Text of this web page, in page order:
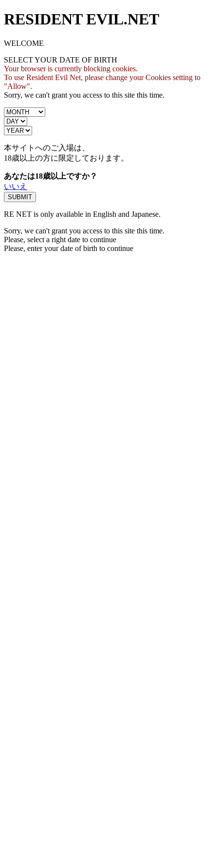
RESIDENT EVIL.NET
WELCOME
SELECT YOUR DATE OF BIRTH
Your browser is currently blocking cookies.
To use Resident Evil Net, please change your Cookies setting to
"Allow".
Sorry, we can't grant you access to this site this time.
本サイトへのご入場は、
18歳以上の方に限定しております。
あなたは18歳以上ですか？
いいえ
RE NET is only available in English and Japanese.
Sorry, we can't grant you access to this site this time.
Please, select a right date to continue
Please, enter your date of birth to continue